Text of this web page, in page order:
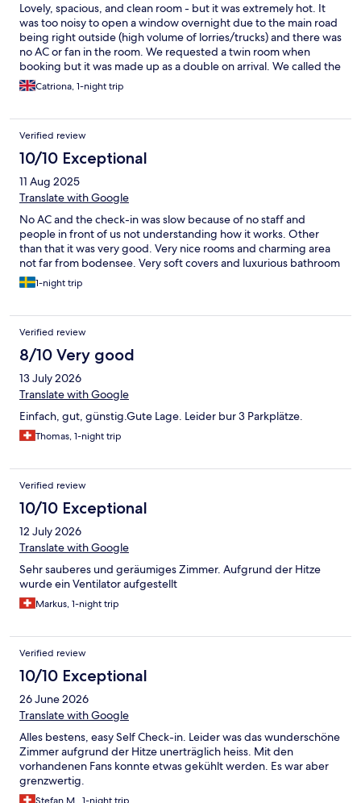
Lovely, spacious, and clean room - but it was extremely hot. It
was too noisy to open a window overnight due to the main road
being right outside (high volume of lorries/trucks) and there was
no AC or fan in the room. We requested a twin room when
booking but it was made up as a double on arrival. We called the
hotline on the check in info and a lady was with us in 10 mins with
2 twin sheets to change the set up which was good.
Catriona, 1-night trip
Verified review
10/10 Exceptional
11 Aug 2025
Translate with Google
No AC and the check-in was slow because of no staff and
people in front of us not understanding how it works. Other
than that it was very good. Very nice rooms and charming area
not far from bodensee. Very soft covers and luxurious bathroom
1-night trip
Verified review
8/10 Very good
13 July 2026
Translate with Google
Einfach, gut, günstig.Gute Lage. Leider bur 3 Parkplätze.
Thomas, 1-night trip
Verified review
10/10 Exceptional
12 July 2026
Translate with Google
Sehr sauberes und geräumiges Zimmer. Aufgrund der Hitze
wurde ein Ventilator aufgestellt
Markus, 1-night trip
Verified review
10/10 Exceptional
26 June 2026
Translate with Google
Alles bestens, easy Self Check-in. Leider was das wunderschöne
Zimmer aufgrund der Hitze unerträglich heiss. Mit den
vorhandenen Fans konnte etwas gekühlt werden. Es war aber
grenzwertig.